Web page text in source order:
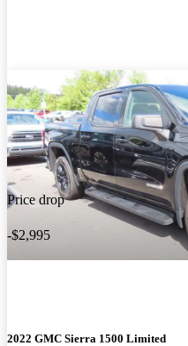
Price drop
-$2,995
2022 GMC Sierra 1500 Limited